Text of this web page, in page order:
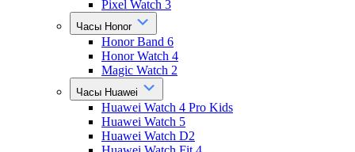
Pixel Watch 3
Часы Honor
Honor Band 6
Honor Watch 4
Magic Watch 2
Часы Huawei
Huawei Watch 4 Pro Kids
Huawei Watch 5
Huawei Watch D2